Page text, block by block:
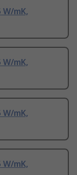
W/mK,
W/mK,
W/mK,
W/mK,